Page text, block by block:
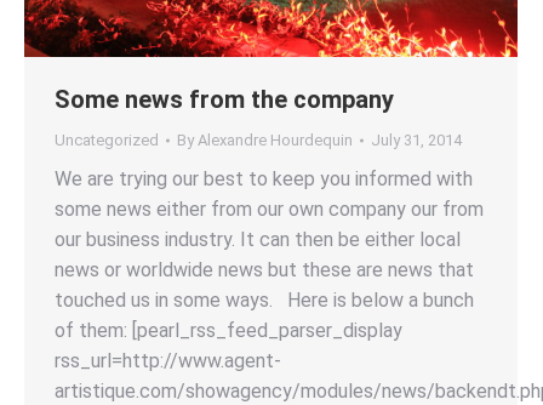
Some news from the company
Uncategorized By Alexandre Hourdequin July 31, 2014
We are trying our best to keep you informed with
some news either from our own company our from
our business industry. It can then be either local
news or worldwide news but these are news that
touched us in some ways. Here is below a bunch
of them: [pearl_rss_feed_parser_display
rss_url=http://www.agent-
artistique.com/showagency/modules/news/